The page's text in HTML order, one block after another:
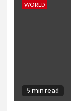
WORLD
5 min read